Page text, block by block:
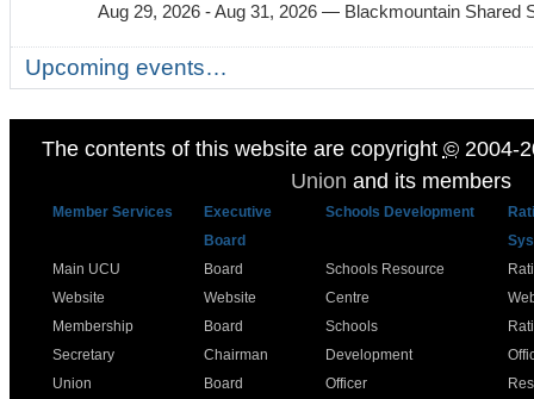
Aug 29, 2026 - Aug 31, 2026 — Blackmountain Shared
Upcoming events…
The contents of this website are copyright ©2004-
Union and its members
Member Services
Executive
Board
Schools Development
Main UCU
Website
Membership
Secretary
Union
Board
Website
Board
Chairman
Board
Schools Resource
Centre
Schools
Development
Officer